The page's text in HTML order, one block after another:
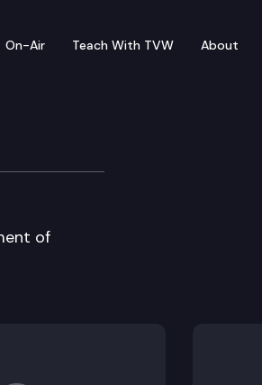
On-Air Teach With TVW About
of